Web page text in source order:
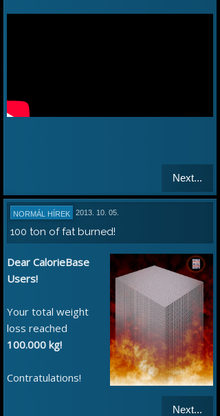
Next...
NORMÁL HÍREK 2013. 10. 05.
100 ton of fat burned!
Dear CalorieBase
Users!
Your total weight
loss reached
100.000 kg!
Contratulations!
Next...